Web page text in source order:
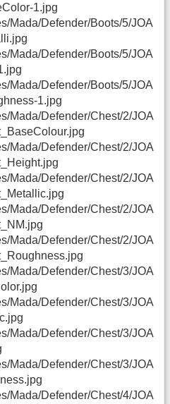
1.jpg
Mada/Defender/Boots/5/JOA
Mada/Defender/Boots/5/JOA
Mada/Defender/Boots/5/JOA
1.jpg
Mada/Defender/Chest/2/JOA
Mada/Defender/Chest/2/JOA
Mada/Defender/Chest/2/JOA
Mada/Defender/Chest/2/JOA
Mada/Defender/Chest/2/JOA
Mada/Defender/Chest/3/JOA
Mada/Defender/Chest/3/JOA
Mada/Defender/Chest/3/JOA
Mada/Defender/Chest/3/JOA
Mada/Defender/Chest/4/JOA